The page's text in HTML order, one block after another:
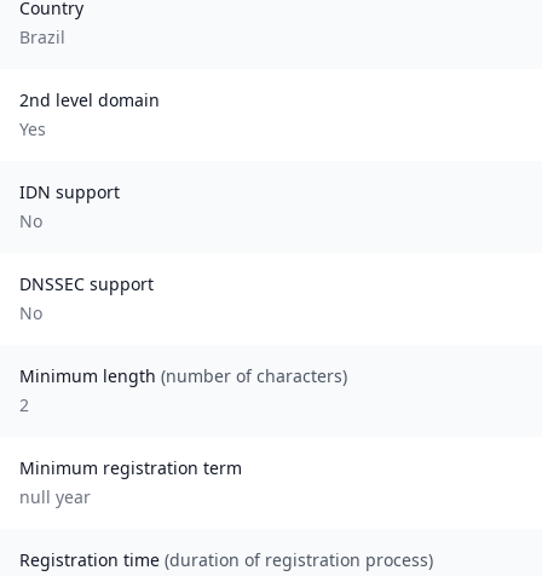
Country
Brazil
2nd level domain
Yes
IDN support
No
DNSSEC support
No
Minimum length (number of characters)
2
Minimum registration term
null year
Registration time (duration of registration process)